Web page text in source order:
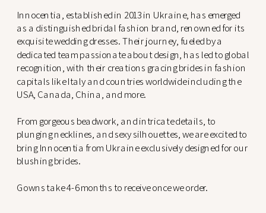
Innocentia, established in 2013 in Ukraine, has emerged
as a distinguished bridal fashion brand, renowned for its
exquisite wedding dresses. Their journey, fueled by a
dedicated team passionate about design, has led to global
recognition, with their creations gracing brides in fashion
capitals like Italy and countries worldwide including the
USA, Canada, China, and more.
From gorgeous beadwork, and intricate details, to
plunging necklines, and sexy silhouettes, we are excited to
bring Innocentia from Ukraine exclusively designed for our
blushing brides.
Gowns take 4-6 months to receive once we order.